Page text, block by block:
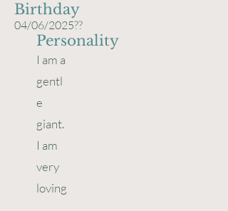
Birthday
04/06/2025??
Personality
I am a
gentl
e
giant.
I am
very
loving